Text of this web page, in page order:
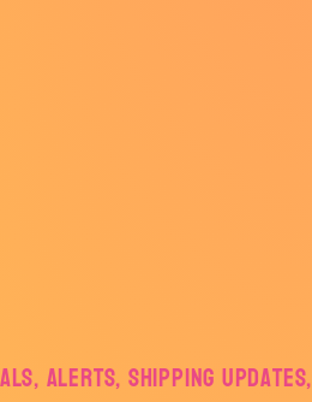
alerts, shipping updates,